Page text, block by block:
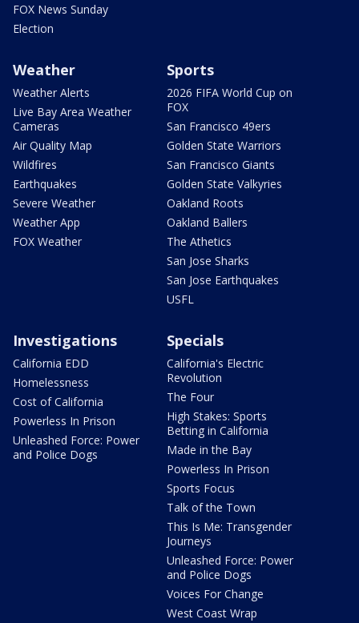
FOX News Sunday
Election
Weather
Weather Alerts
Live Bay Area Weather
Cameras
Air Quality Map
Wildfires
Earthquakes
Severe Weather
Weather App
FOX Weather
Sports
2026 FIFA World Cup on
FOX
San Francisco 49ers
Golden State Warriors
San Francisco Giants
Golden State Valkyries
Oakland Roots
Oakland Ballers
The Athetics
San Jose Sharks
San Jose Earthquakes
USFL
Investigations
California EDD
Homelessness
Cost of California
Powerless In Prison
Unleashed Force: Power
and Police Dogs
Specials
California's Electric
Revolution
The Four
High Stakes: Sports
Betting in California
Made in the Bay
Powerless In Prison
Sports Focus
Talk of the Town
This Is Me: Transgender
Journeys
Unleashed Force: Power
and Police Dogs
Voices For Change
West Coast Wrap